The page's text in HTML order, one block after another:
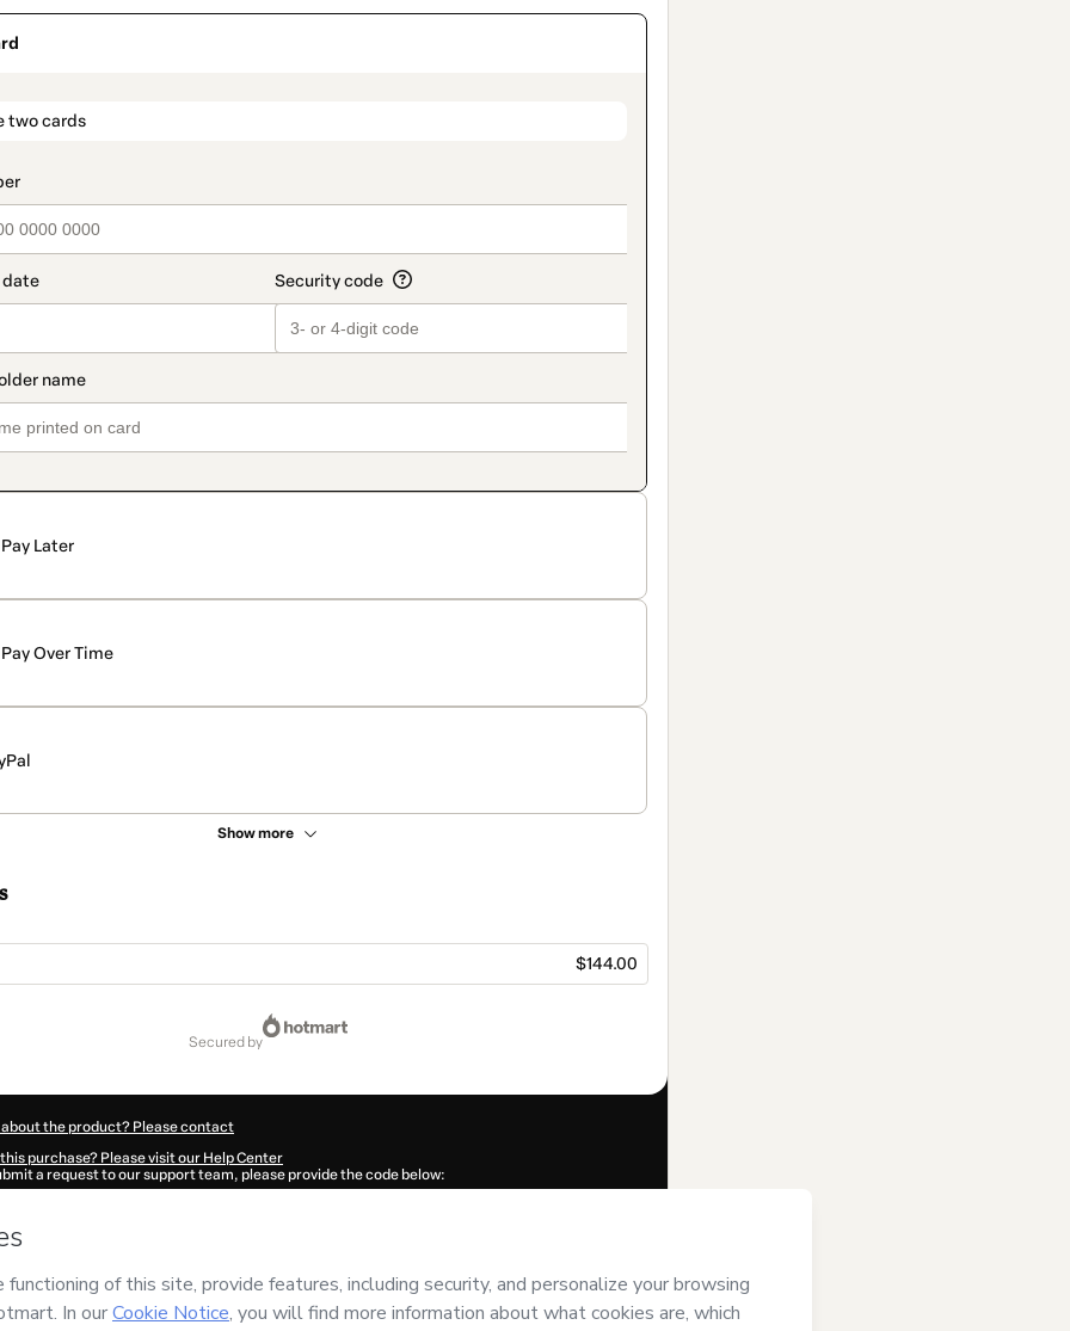
two cards
Pay Later
Pay Over Time
Show more
$144.00
secured by
the product? Please contact
purchase? Please visit our Help Center
a request to our support team, please provide the code below:
autofill in?
has no responsibility for the content and/or control over it; (ii) agree to Hotmart’sTerms of Use ,
and (iii) am of legal age or authorized and accompanied by a legal